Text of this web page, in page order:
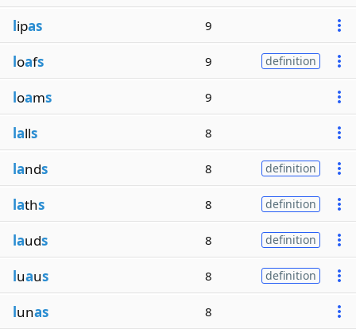
lipas 9
loafs 9 definition
loams 9
lalls 8
lands 8 definition
laths 8 definition
lauds 8 definition
luaus 8 definition
lunas 8